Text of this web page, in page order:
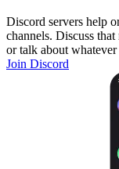
Discord servers help
channels. Discuss
or talk about
Join Discord